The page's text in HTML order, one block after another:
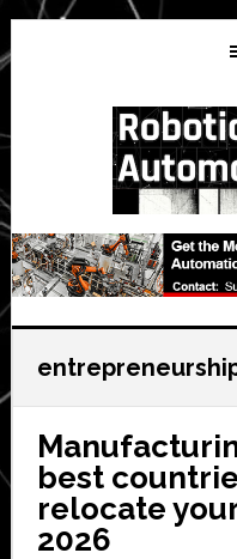
Skip
to
main
Skip
to
primary
Skip
to
secondary
best
relocate
2026